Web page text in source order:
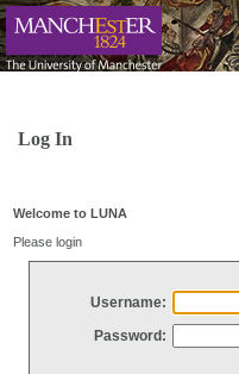
Log In
Welcome to LUNA
Please login
Username:
Password: